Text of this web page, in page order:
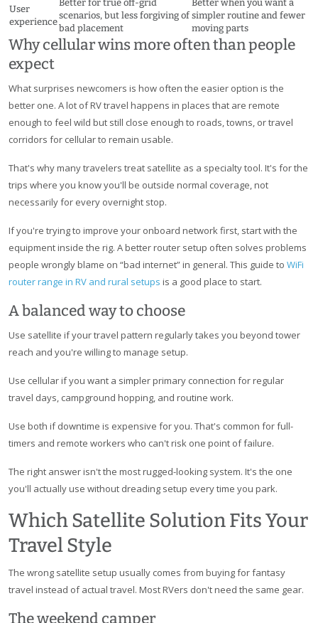
User
experience
Better for true off-grid
scenarios, but less forgiving of
bad placement
Better when you want a
simpler routine and fewer
moving parts
Why cellular wins more often than people
expect
What surprises newcomers is how often the easier option is the
better one. A lot of RV travel happens in places that are remote
enough to feel wild but still close enough to roads, towns, or travel
corridors for cellular to remain usable.
That's why many travelers treat satellite as a specialty tool. It's for the
trips where you know you'll be outside normal coverage, not
necessarily for every overnight stop.
If you're trying to improve your onboard network first, start with the
equipment inside the rig. A better router setup often solves problems
people wrongly blame on “bad internet” in general. This guide to WiFi
router range in RV and rural setups is a good place to start.
A balanced way to choose
Use satellite if your travel pattern regularly takes you beyond tower
reach and you're willing to manage setup.
Use cellular if you want a simpler primary connection for regular
travel days, campground hopping, and routine work.
Use both if downtime is expensive for you. That's common for full-
timers and remote workers who can't risk one point of failure.
The right answer isn't the most rugged-looking system. It's the one
you'll actually use without dreading setup every time you park.
Which Satellite Solution Fits Your
Travel Style
The wrong satellite setup usually comes from buying for fantasy
travel instead of actual travel. Most RVers don't need the same gear.
The weekend camper